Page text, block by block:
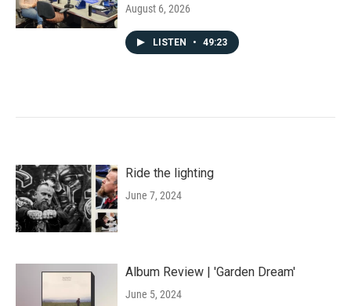
August 6, 2026
LISTEN • 49:23
Ride the lighting
June 7, 2024
Album Review | 'Garden Dream'
June 5, 2024